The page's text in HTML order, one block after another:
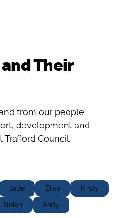
ManchesterTheir
from our people
development and
Trafford Council.
Jade Elise Kirsty
Nolan Andy